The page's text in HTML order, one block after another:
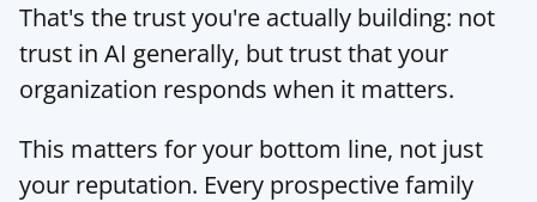
That's the trust you're actually building: not
trust in AI generally, but trust that your
organization responds when it matters.
This matters for your bottom line, not just
your reputation. Every prospective family